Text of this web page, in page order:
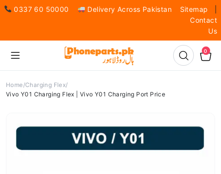
0337 60 50000 Delivery Across Pakistan Sitemap
Contact
Us
0
Home Charging Flex
Vivo Y01 Charging Flex | Vivo Y01 Charging Port Price